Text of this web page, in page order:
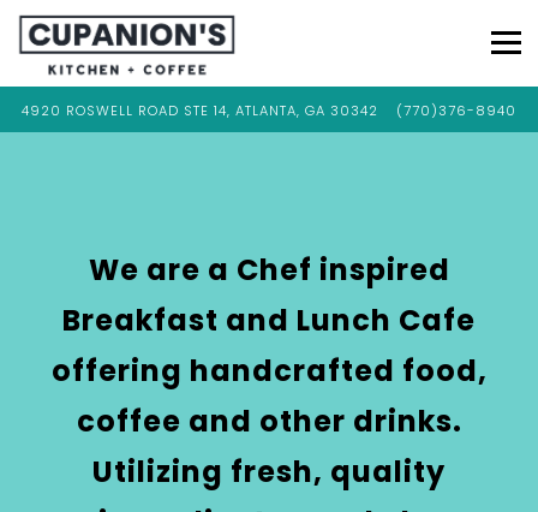
VIEW CUPANION'S KITCHEN & COFFEE AT
4920 ROSWELL ROAD STE 14, ATLANTA, GA 30342 ON GOOGLE MAPS
CALL CUPANION'S
(770)376-8940
tab
start
We are a Chef inspired
Breakfast and Lunch Cafe
offering handcrafted food,
coffee and other drinks.
Utilizing fresh, quality